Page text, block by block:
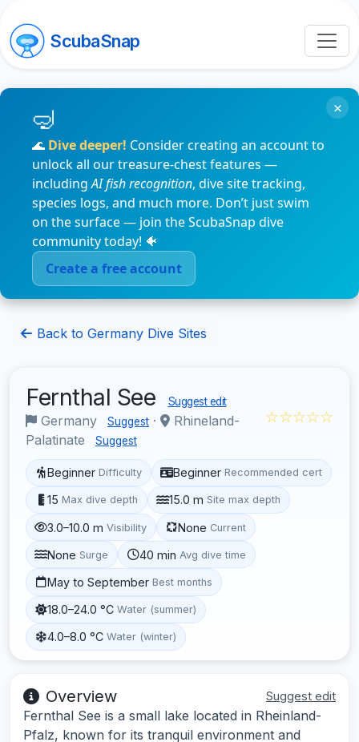
ScubaSnap
🌊 Dive deeper! Consider creating an account to
unlock all our treasure-chest features —
includingAI fish recognition, dive site tracking,
species logs, and much more. Don’t just swim
on the surface — join the ScubaSnap dive
community today! 🐠
Create a free account
×
Back to Germany Dive Sites
Fernthal See Suggest edit
Germany Suggest ·
Rhineland-
Palatinate
Suggest
☆☆☆☆☆
Beginner Difficulty Beginner Recommended cert
15 Max dive depth 15.0 m Site max depth
3.0–10.0 m Visibility None Current
None Surge 40 min Avg dive time
May to September Best months
18.0–24.0 °C Water (summer)
4.0–8.0 °C Water (winter)
Overview Suggest edit
Fernthal See is a small lake located in Rheinland-
Pfalz, known for its tranquil environment and